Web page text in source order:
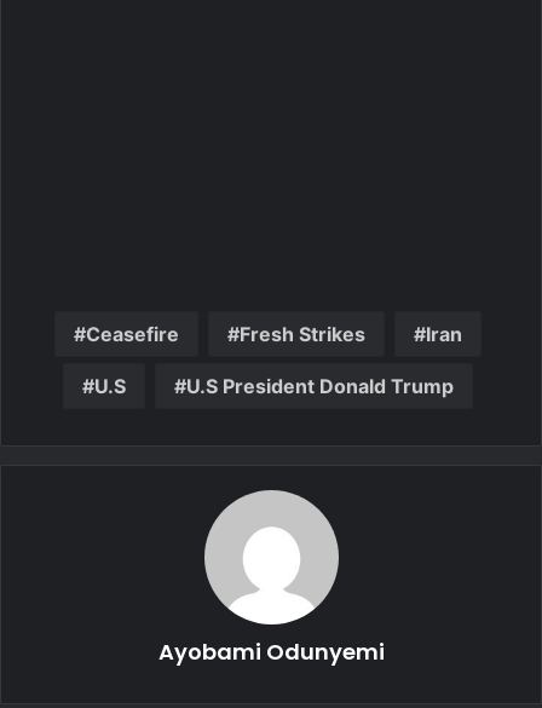
Ceasefire Fresh Strikes Iran
U.S U.S President Donald Trump
Ayobami Odunyemi